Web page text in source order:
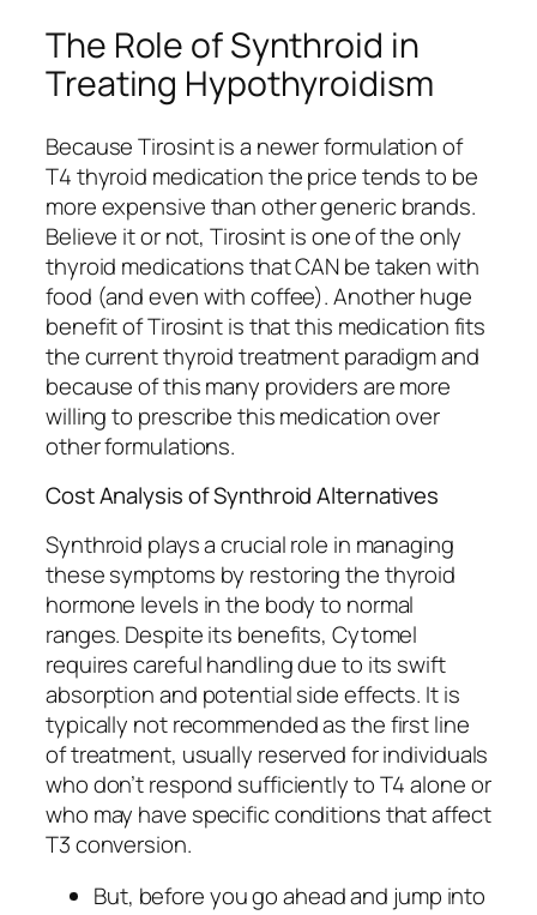
The Role of Synthroid in
Treating Hypothyroidism
Because Tirosint is a newer formulation of
T4 thyroid medication the price tends to be
more expensive than other generic brands.
Believe it or not, Tirosint is one of the only
thyroid medications that CAN be taken with
food (and even with coffee). Another huge
benefit of Tirosint is that this medication fits
the current thyroid treatment paradigm and
because of this many providers are more
willing to prescribe this medication over
other formulations.
Cost Analysis of Synthroid Alternatives
Synthroid plays a crucial role in managing
these symptoms by restoring the thyroid
hormone levels in the body to normal
ranges. Despite its benefits, Cytomel
requires careful handling due to its swift
absorption and potential side effects. It is
typically not recommended as the first line
of treatment, usually reserved for individuals
who don’t respond sufficiently to T4 alone or
who may have specific conditions that affect
T3 conversion.
But, before you go ahead and jump into